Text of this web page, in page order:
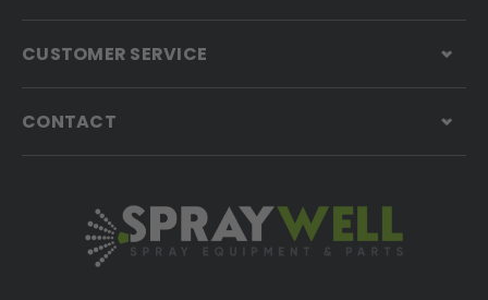
CUSTOMER SERVICE
CONTACT